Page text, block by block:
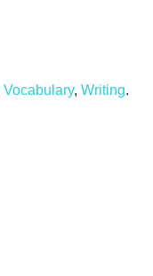
Vocabulary, Writing.